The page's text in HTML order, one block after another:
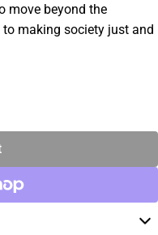
move beyond the
making society just and